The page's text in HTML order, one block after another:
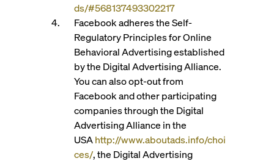
ds/#568137493302217
Facebook adheres the Self-
Regulatory Principles for Online
Behavioral Advertising established
by the Digital Advertising Alliance.
You can also opt-out from
Facebook and other participating
companies through the Digital
Advertising Alliance in the
USAhttp://www.aboutads.info/choi
ces/, the Digital Advertising